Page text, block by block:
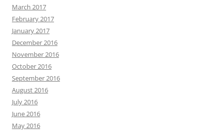
March 2017
February 2017
January 2017
December 2016
November 2016
October 2016
September 2016
August 2016
July 2016
June 2016
May 2016